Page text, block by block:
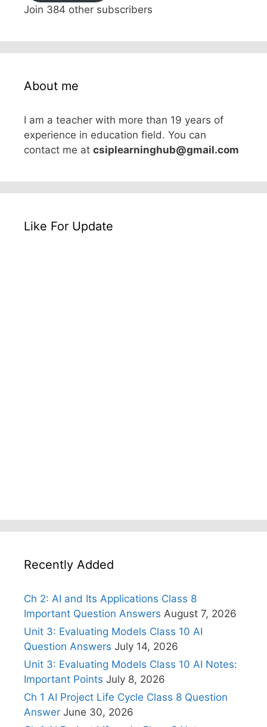
Join 384 other subscribers
About me
I am a teacher with more than 19 years of
experience in education field. You can
contact me at csiplearninghub@gmail.com
Like For Update
Recently Added
Ch 2: AI and Its Applications Class 8
Important Question Answers August 7, 2026
Unit 3: Evaluating Models Class 10 AI
Question Answers July 14, 2026
Unit 3: Evaluating Models Class 10 AI Notes:
Important Points July 8, 2026
Ch 1 AI Project Life Cycle Class 8 Question
Answer June 30, 2026